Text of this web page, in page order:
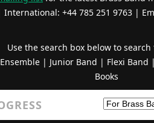
International: +44 785 251 9763 |
Use the search box below to
| Junior Band | Flexi Band |
Books